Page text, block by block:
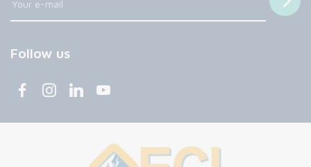
Follow us